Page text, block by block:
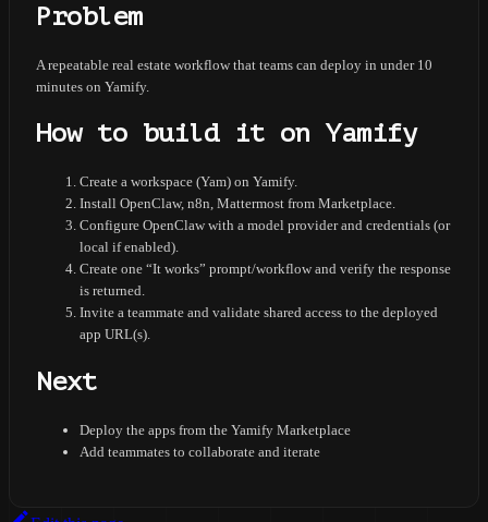
Problem
A repeatable real estate workflow that teams can deploy in under 10
minutes on Yamify.
How to build it on Yamify
Create a workspace (Yam) on Yamify.
Install OpenClaw, n8n, Mattermost from Marketplace.
Configure OpenClaw with a model provider and credentials (or
local if enabled).
Create one “It works” prompt/workflow and verify the response
is returned.
Invite a teammate and validate shared access to the deployed
app URL(s).
Next
Deploy the apps from the Yamify Marketplace
Add teammates to collaborate and iterate